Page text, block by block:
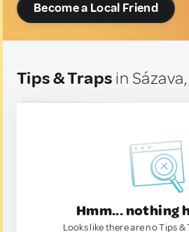
Become a Local Friend
Tips & Traps in
Hmm... nothing
Looks like there are no Tips &